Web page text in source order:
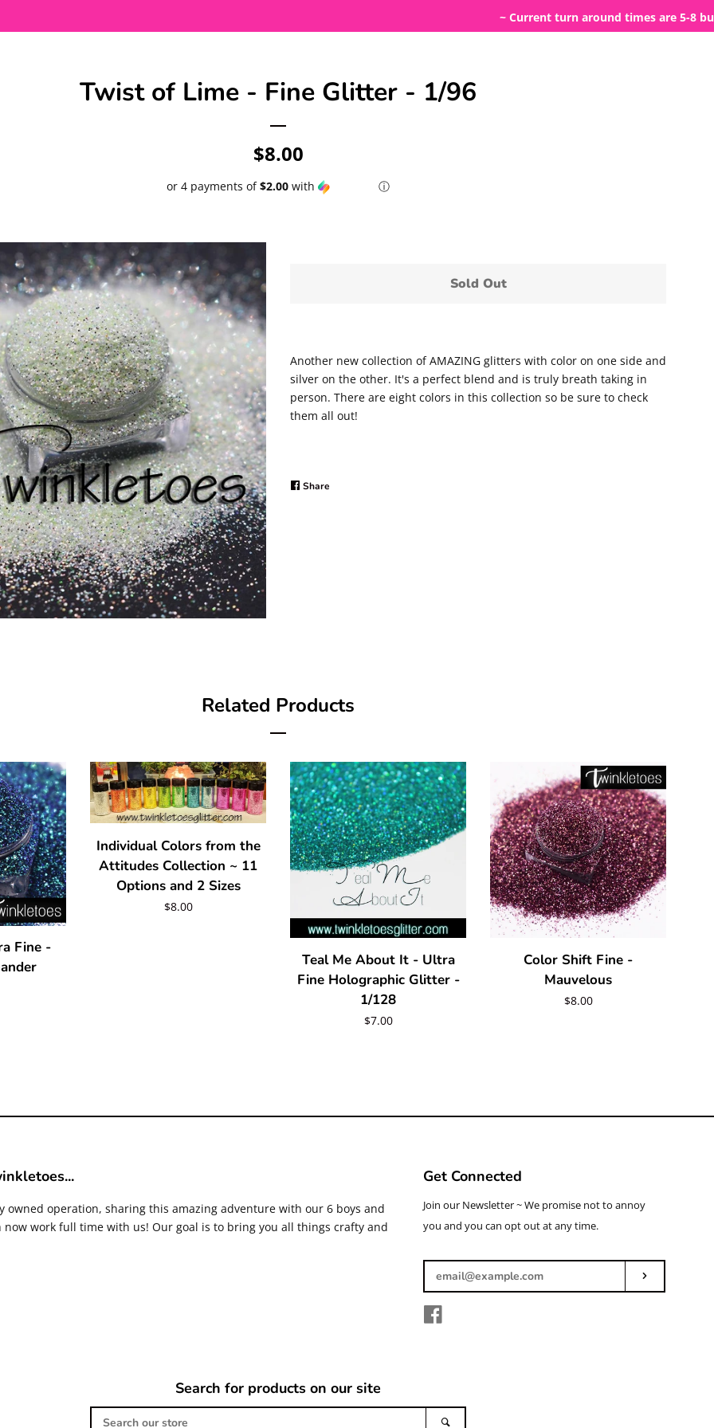
~ Current turn around times are 5-8
Twist of Lime - Fine Glitter - 1/96
Regular
price
$8.00
or 4 payments of$2.00 with ⓘ
Sold Out
Another new collection of AMAZING glitters with color on one side and
silver on the other. It's a perfect blend and is truly breath taking in
person. There are eight colors in this collection so be sure to check
them all out!
Share
Related Products
Fine -
Individual Colors from the
Attitudes Collection ~ 11
Options and 2 Sizes
Regular
$8.00
Teal Me About It - Ultra
Fine Holographic Glitter -
1/128
Regular
$7.00
Color Shift Fine -
Mauvelous
Regular
$8.00
owned operation, sharing this amazing adventure with our 6 boys and
now work full time with us! Our goal is to bring you all things crafty and
Get Connected
Enter
your
Join our Newsletter ~ We promise not to annoy
you and you can opt out at any time.
Search for products on our site
Search